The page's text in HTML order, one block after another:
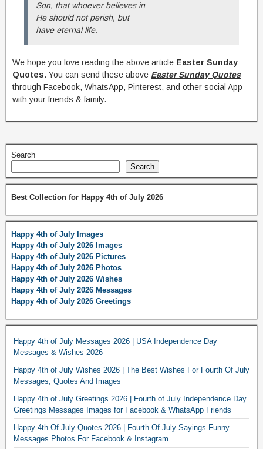
Son, that whoever believes in
He should not perish, but
have eternal life.
We hope you love reading the above article Easter Sunday
Quotes. You can send these above Easter Sunday Quotes
through Facebook, WhatsApp, Pinterest, and other social App
with your friends & family.
Search
Search
Best Collection for Happy 4th of July 2026
Happy 4th of July Images
Happy 4th of July 2026 Images
Happy 4th of July 2026 Pictures
Happy 4th of July 2026 Photos
Happy 4th of July 2026 Wishes
Happy 4th of July 2026 Messages
Happy 4th of July 2026 Greetings
Happy 4th of July Messages 2026 | USA Independence Day
Messages & Wishes 2026
Happy 4th of July Wishes 2026 | The Best Wishes For Fourth Of July
Messages, Quotes And Images
Happy 4th of July Greetings 2026 | Fourth of July Independence Day
Greetings Messages Images for Facebook & WhatsApp Friends
Happy 4th Of July Quotes 2026 | Fourth Of July Sayings Funny
Messages Photos For Facebook & Instagram